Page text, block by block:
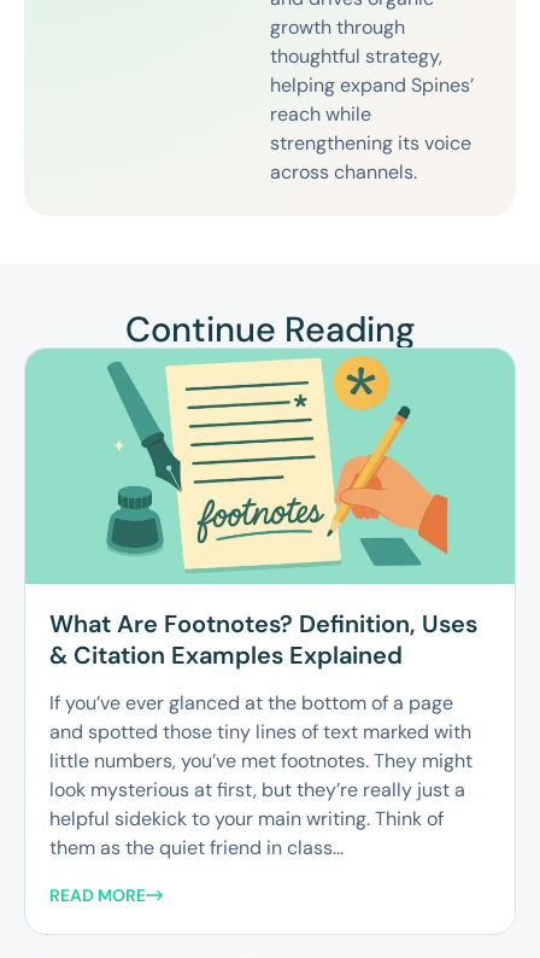
growth through
thoughtful strategy,
helping expand Spines’
reach while
strengthening its voice
across channels.
Continue Reading
What Are Footnotes? Definition, Uses
& Citation Examples Explained
If you’ve ever glanced at the bottom of a page
and spotted those tiny lines of text marked with
little numbers, you’ve met footnotes. They might
look mysterious at first, but they’re really just a
helpful sidekick to your main writing. Think of
them as the quiet friend in class...
READ MORE